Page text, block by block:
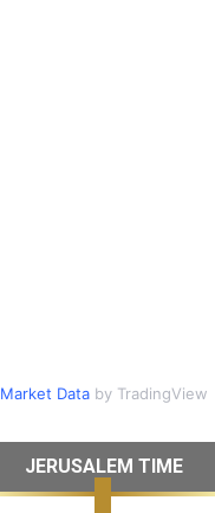
Market Databy TradingView
JERUSALEM TIME